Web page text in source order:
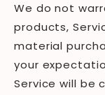
We do not
products,
material
your
Service will be